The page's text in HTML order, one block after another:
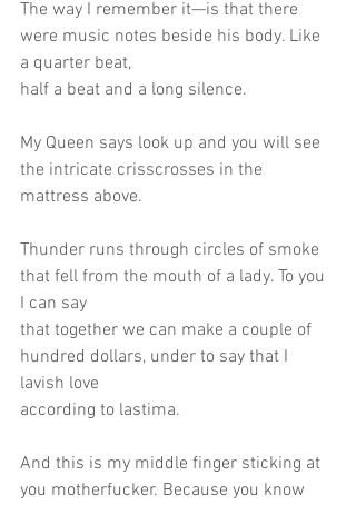
The way I remember it—is that there
were music notes beside his body. Like
a quarter beat,
half a beat and a long silence.
My Queen says look up and you will see
the intricate crisscrosses in the
mattress above.
Thunder runs through circles of smoke
that fell from the mouth of a lady. To you
I can say
that together we can make a couple of
hundred dollars, under to say that I
lavish love
according to lastima.
And this is my middle finger sticking at
you motherfucker. Because you know